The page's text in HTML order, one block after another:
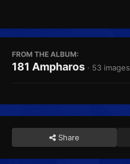
FROM THE ALBUM:
181 Ampharos · 53 images
Share